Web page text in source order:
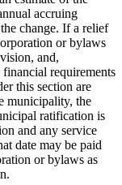
accruing
change. If a relief
or bylaws
and,
requirements
this section are
municipality, the
ratification is
and any service
date may be paid
or bylaws as